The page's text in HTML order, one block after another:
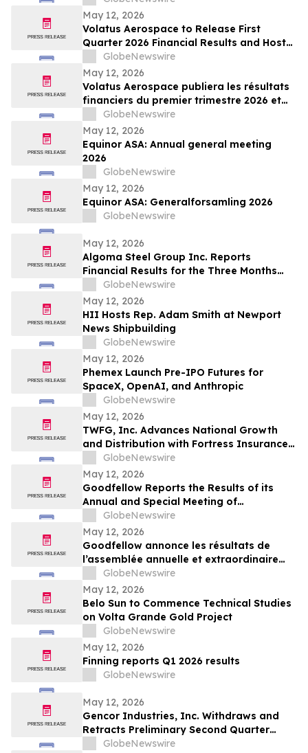
May 12, 2026
Volatus Aerospace to Release First
Quarter 2026 Financial Results and Host
Earnings Call on May 14, 2026
GlobeNewswire
May 12, 2026
Volatus Aerospace publiera les résultats
financiers du premier trimestre 2026 et
organisera une conférence téléphonique
sur les résultats le 14 mai 2026
GlobeNewswire
May 12, 2026
Equinor ASA: Annual general meeting
2026
GlobeNewswire
May 12, 2026
Equinor ASA: Generalforsamling 2026
GlobeNewswire
May 12, 2026
Algoma Steel Group Inc. Reports
Financial Results for the Three Months
Ended March 31, 2026
GlobeNewswire
May 12, 2026
HII Hosts Rep. Adam Smith at Newport
News Shipbuilding
GlobeNewswire
May 12, 2026
Phemex Launch Pre-IPO Futures for
SpaceX, OpenAI, and Anthropic
GlobeNewswire
May 12, 2026
TWFG, Inc. Advances National Growth
and Distribution with Fortress Insurance
Services Deal
GlobeNewswire
May 12, 2026
Goodfellow Reports the Results of its
Annual and Special Meeting of
Shareholders
GlobeNewswire
May 12, 2026
Goodfellow annonce les résultats de
l’assemblée annuelle et extraordinaire
des actionnaires
GlobeNewswire
May 12, 2026
Belo Sun to Commence Technical Studies
on Volta Grande Gold Project
GlobeNewswire
May 12, 2026
Finning reports Q1 2026 results
GlobeNewswire
May 12, 2026
Gencor Industries, Inc. Withdraws and
Retracts Preliminary Second Quarter
Fiscal 2026 Earnings Release
GlobeNewswire